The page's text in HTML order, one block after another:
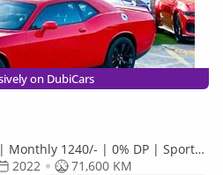
on DubiCars
Monthly 1240/- | 0% DP | Sport
2022
71,600 KM